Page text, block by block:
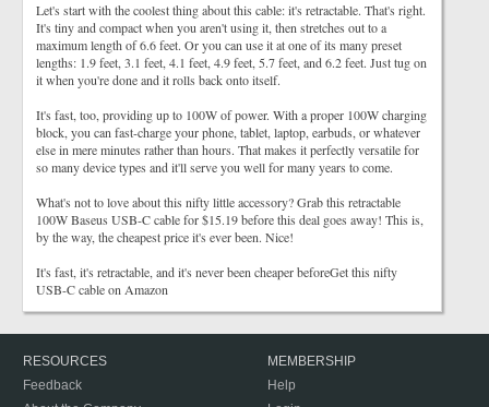
Let's start with the coolest thing about this cable: it's retractable. That's right.
It's tiny and compact when you aren't using it, then stretches out to a
maximum length of 6.6 feet. Or you can use it at one of its many preset
lengths: 1.9 feet, 3.1 feet, 4.1 feet, 4.9 feet, 5.7 feet, and 6.2 feet. Just tug on
it when you're done and it rolls back onto itself.
It's fast, too, providing up to 100W of power. With a proper 100W charging
block, you can fast-charge your phone, tablet, laptop, earbuds, or whatever
else in mere minutes rather than hours. That makes it perfectly versatile for
so many device types and it'll serve you well for many years to come.
What's not to love about this nifty little accessory? Grab this retractable
100W Baseus USB-C cable for $15.19 before this deal goes away! This is,
by the way, the cheapest price it's ever been. Nice!
It's fast, it's retractable, and it's never been cheaper beforeGet this nifty
USB-C cable on Amazon
RESOURCES
Feedback
MEMBERSHIP
Help